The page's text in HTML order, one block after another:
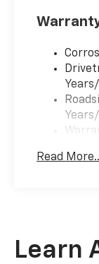
Read
Learn